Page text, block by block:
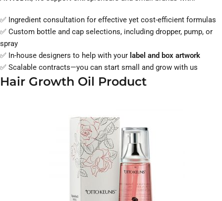
✅ Ingredient consultation for effective yet cost-efficient formulas
✅ Custom bottle and cap selections, including dropper, pump, or
spray
✅ In-house designers to help with your label and box artwork
✅ Scalable contracts—you can start small and grow with us
Hair Growth Oil Product